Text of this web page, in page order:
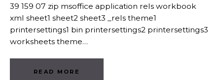
39 159 07 zip msoffice application rels workbook
xml sheet1 sheet2 sheet3 _rels theme1
printersettings1 bin printersettings2 printersettings3
worksheets theme…
READ MORE